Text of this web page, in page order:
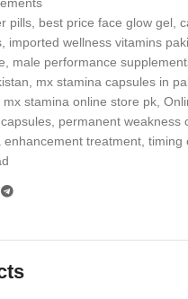
pills best price face glow gel
imported wellness vitamins
male performance
mx stamina capsules in
mx stamina online store pk
permanent weakness
enhancement treatment timing